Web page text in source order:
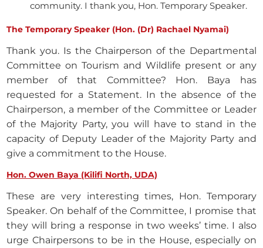
community. I thank you, Hon. Temporary Speaker.
The Temporary Speaker (Hon. (Dr) Rachael Nyamai)
Thank you. Is the Chairperson of the Departmental
Committee on Tourism and Wildlife present or any
member of that Committee? Hon. Baya has
requested for a Statement. In the absence of the
Chairperson, a member of the Committee or Leader
of the Majority Party, you will have to stand in the
capacity of Deputy Leader of the Majority Party and
give a commitment to the House.
Hon. Owen Baya (Kilifi North, UDA)
These are very interesting times, Hon. Temporary
Speaker. On behalf of the Committee, I promise that
they will bring a response in two weeks’ time. I also
urge Chairpersons to be in the House, especially on